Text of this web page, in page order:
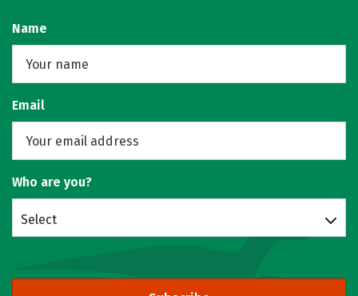
Name
Email
Who are you?
Select